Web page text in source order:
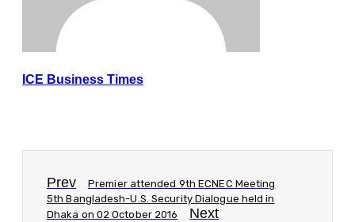
ICE Business Times
Prev
Premier attended 9th ECNEC Meeting
5th Bangladesh-U.S. Security Dialogue held in
Dhaka on 02 October 2016
Next